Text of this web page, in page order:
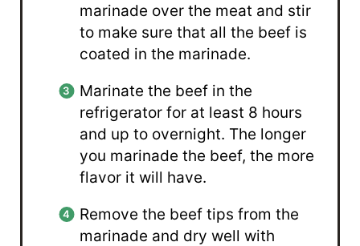
marinade over the meat and stir
to make sure that all the beef is
coated in the marinade.
Marinate the beef in the
refrigerator for at least 8 hours
and up to overnight. The longer
you marinade the beef, the more
flavor it will have.
Remove the beef tips from the
marinade and dry well with